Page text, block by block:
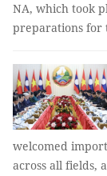
NA, which took
preparations for
welcomed
across all fields,